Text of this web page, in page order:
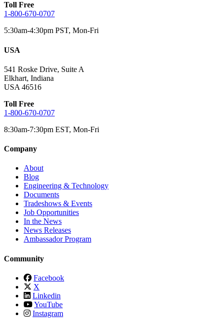
Toll Free
1-800-670-0707
5:30am-4:30pm PST, Mon-Fri
USA
541 Roske Drive, Suite A
Elkhart, Indiana
USA 46516
Toll Free
1-800-670-0707
8:30am-7:30pm EST, Mon-Fri
Company
About
Blog
Engineering & Technology
Documents
Tradeshows & Events
Job Opportunities
In the News
News Releases
Ambassador Program
Community
Facebook
X
Linkedin
YouTube
Instagram